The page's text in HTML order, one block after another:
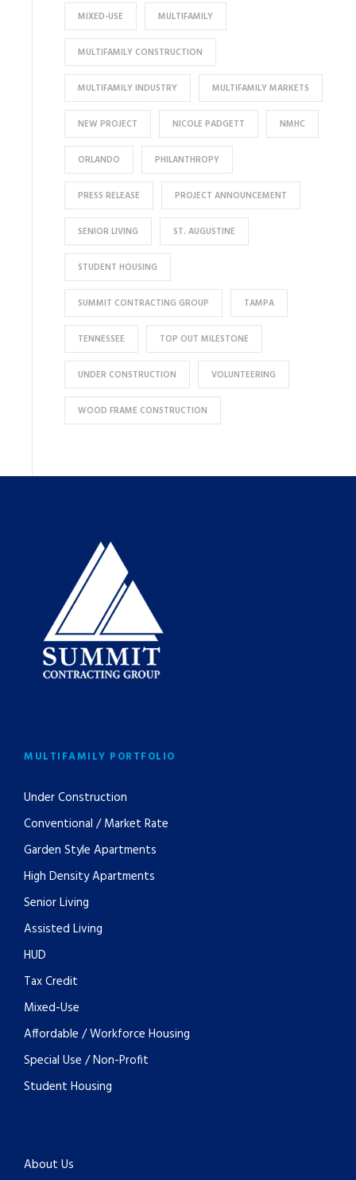
MIXED-USE MULTIFAMILY
MULTIFAMILY CONSTRUCTION
MULTIFAMILY INDUSTRY MULTIFAMILY MARKETS
NEW PROJECT NICOLE PADGETT NMHC
ORLANDO PHILANTHROPY
PRESS RELEASE PROJECT ANNOUNCEMENT
SENIOR LIVING ST. AUGUSTINE
STUDENT HOUSING
SUMMIT CONTRACTING GROUP TAMPA
TENNESSEE TOP OUT MILESTONE
UNDER CONSTRUCTION VOLUNTEERING
WOOD FRAME CONSTRUCTION
MULTIFAMILY PORTFOLIO
Under Construction
Conventional / Market Rate
Garden Style Apartments
High Density Apartments
Senior Living
Assisted Living
HUD
Tax Credit
Mixed-Use
Affordable / Workforce Housing
Special Use / Non-Profit
Student Housing
About Us